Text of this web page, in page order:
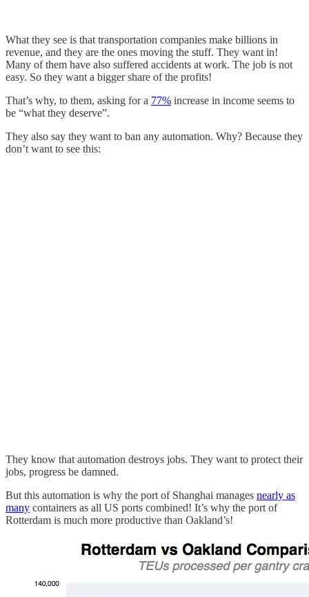
What they see is that transportation companies make billions in
revenue, and they are the ones moving the stuff. They want in!
Many of them have also suffered accidents at work. The job is not
easy. So they want a bigger share of the profits!
That’s why, to them, asking for a 77% increase in income seems to
be “what they deserve”.
They also say they want to ban any automation. Why? Because they
don’t want to see this:
They know that automation destroys jobs. They want to protect their
jobs, progress be damned.
But this automation is why the port of Shanghai manages nearly as
many containers as all US ports combined! It’s why the port of
Rotterdam is much more productive than Oakland’s!